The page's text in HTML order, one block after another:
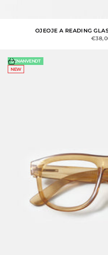
OJEOJE A READING
SALE
GENANVENDT
NEW
Choose options